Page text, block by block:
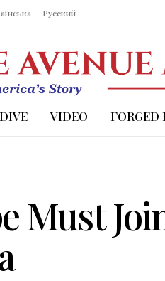
Русский
VIDEO FORGED
Must